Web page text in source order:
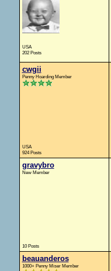
USA
202 Posts
cwgii
Penny Hoarding Member
USA
924 Posts
gravybro
New Member
10 Posts
beauanderos
1000+ Penny Miser Member